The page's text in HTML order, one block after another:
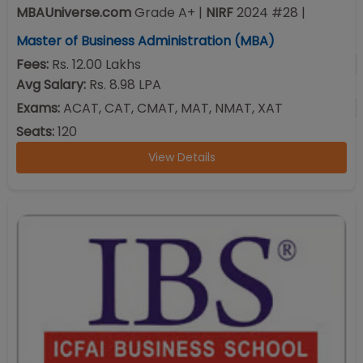
MBAUniverse.comGrade A+ | NIRF2024 #28 |
Master of Business Administration (MBA)
Fees: Rs. 12.00 Lakhs
Avg Salary: Rs. 8.98 LPA
Exams:ACAT, CAT, CMAT, MAT, NMAT, XAT
Seats:120
View Details